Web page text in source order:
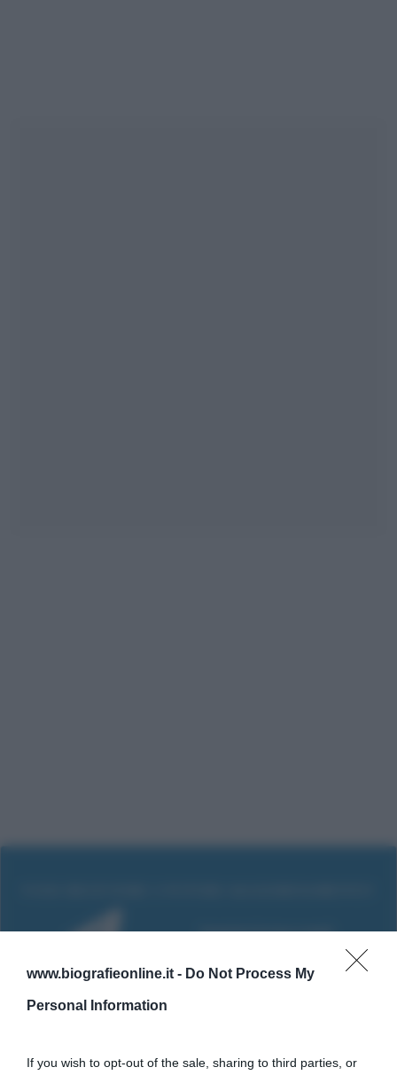
www.biografieonline.it - Do Not Process My
Personal Information
If you wish to opt-out of the sale, sharing to third parties, or